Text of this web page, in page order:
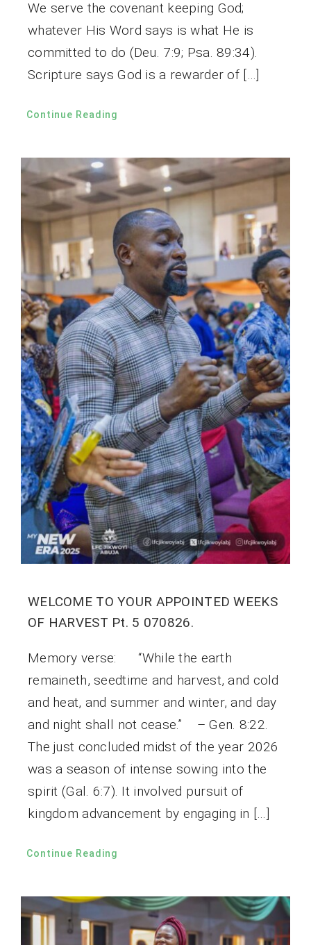
We serve the covenant keeping God;
whatever His Word says is what He is
committed to do (Deu. 7:9; Psa. 89:34).
Scripture says God is a rewarder of […]
Continue Reading
WELCOME TO YOUR APPOINTED WEEKS
OF HARVEST Pt. 5 070826.
Memory verse: “While the earth
remaineth, seedtime and harvest, and cold
and heat, and summer and winter, and day
and night shall not cease.” – Gen. 8:22.
The just concluded midst of the year 2026
was a season of intense sowing into the
spirit (Gal. 6:7). It involved pursuit of
kingdom advancement by engaging in […]
Continue Reading